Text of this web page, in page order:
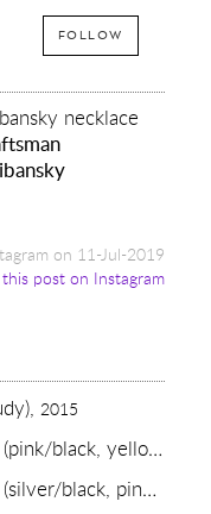
FOLLOW
necklace
on 11-Jul-2019
post on Instagram
2015
and turquoise splash),
and turquoise splash),